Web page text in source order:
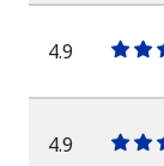
4.9
One
star
4.9
One